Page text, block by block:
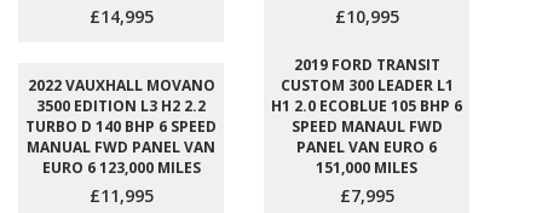
£14,995 £10,995
2022 VAUXHALL MOVANO
3500 EDITION L3 H2 2.2
TURBO D 140 BHP 6 SPEED
MANUAL FWD PANEL VAN
EURO 6 123,000 MILES
£11,995
2019 FORD TRANSIT
CUSTOM 300 LEADER L1
H1 2.0 ECOBLUE 105 BHP 6
SPEED MANAUL FWD
PANEL VAN EURO 6
151,000 MILES
£7,995